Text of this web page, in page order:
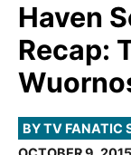
Haven
Recap:
BY TV FANATIC